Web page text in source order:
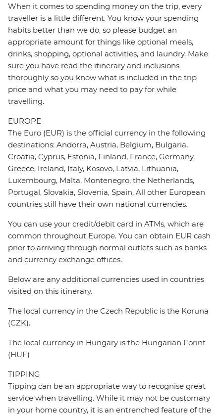
When it comes to spending money on the trip, every
traveller is a little different. You know your spending
habits better than we do, so please budget an
appropriate amount for things like optional meals,
drinks, shopping, optional activities, and laundry. Make
sure you have read the itinerary and inclusions
thoroughly so you know what is included in the trip
price and what you may need to pay for while
travelling.
EUROPE
The Euro (EUR) is the official currency in the following
destinations: Andorra, Austria, Belgium, Bulgaria,
Croatia, Cyprus, Estonia, Finland, France, Germany,
Greece, Ireland, Italy, Kosovo, Latvia, Lithuania,
Luxembourg, Malta, Montenegro, the Netherlands,
Portugal, Slovakia, Slovenia, Spain. All other European
countries still have their own national currencies.
You can use your credit/debit card in ATMs, which are
common throughout Europe. You can obtain EUR cash
prior to arriving through normal outlets such as banks
and currency exchange offices.
Below are any additional currencies used in countries
visited on this itinerary.
The local currency in the Czech Republic is the Koruna
(CZK).
The local currency in Hungary is the Hungarian Forint
(HUF)
TIPPING
Tipping can be an appropriate way to recognise great
service when travelling. While it may not be customary
in your home country, it is an entrenched feature of the